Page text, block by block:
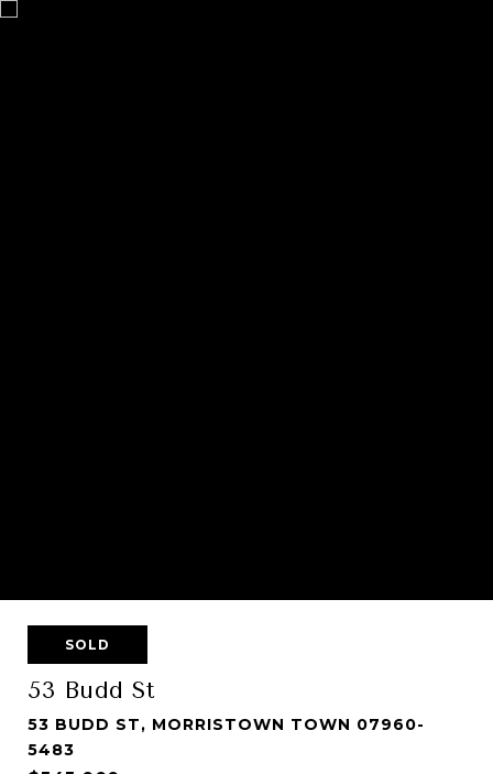
SOLD
53 Budd St
53 BUDD ST, MORRISTOWN TOWN 07960-
5483